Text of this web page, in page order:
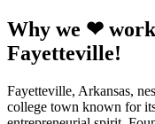
Why we ❤
Fayetteville!
Fayetteville, Arkansas,
college town known for